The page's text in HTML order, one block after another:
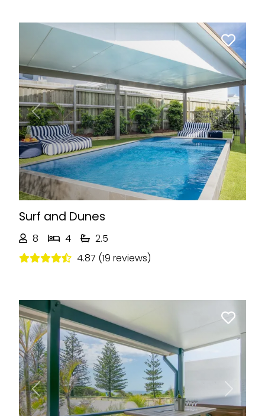
Previous Next
Surf and Dunes
8 4
2.5
4.87 (19 reviews)
Previous Next